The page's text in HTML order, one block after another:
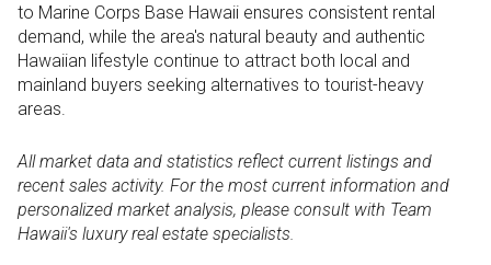
to Marine Corps Base Hawaii ensures consistent rental
demand, while the area's natural beauty and authentic
Hawaiian lifestyle continue to attract both local and
mainland buyers seeking alternatives to tourist-heavy
areas.
All market data and statistics reflect current listings and
recent sales activity. For the most current information and
personalized market analysis, please consult with Team
Hawaii's luxury real estate specialists.